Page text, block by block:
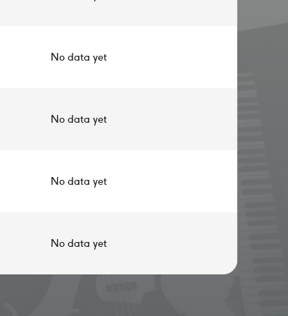
No data yet
No data yet
No data yet
No data yet